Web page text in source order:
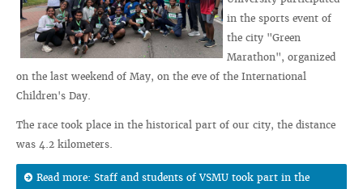
in the sports event of
the city "Green
Marathon", organized
on the last weekend of May, on the eve of the International
Children's Day.
The race took place in the historical part of our city, the distance
was 4.2 kilometers.
Read more: Staff and students of VSMU took part in the